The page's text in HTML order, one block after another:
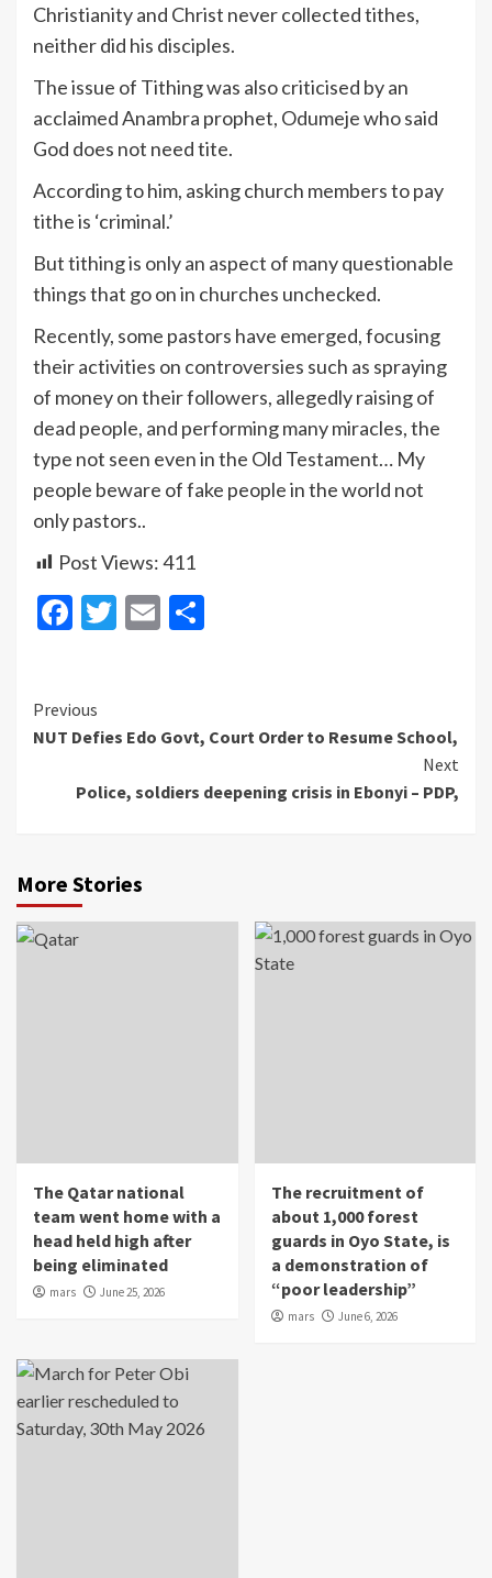
Christianity and Christ never collected tithes,
neither did his disciples.
The issue of Tithing was also criticised by an
acclaimed Anambra prophet, Odumeje who said
God does not need tite.
According to him, asking church members to pay
tithe is ‘criminal.’
But tithing is only an aspect of many questionable
things that go on in churches unchecked.
Recently, some pastors have emerged, focusing
their activities on controversies such as spraying
of money on their followers, allegedly raising of
dead people, and performing many miracles, the
type not seen even in the Old Testament… My
people beware of fake people in the world not
only pastors..
Post Views:411
Facebook
Twitter
Email
Continue
Reading
Previous
NUT Defies Edo Govt, Court Order to Resume School,
Next
Police, soldiers deepening crisis in Ebonyi – PDP,
More Stories
The Qatar national
team went home with a
head held high after
being eliminated
mars June 25, 2026
The recruitment of
about 1,000 forest
guards in Oyo State, is
a demonstration of
“poor leadership”
mars June 6, 2026